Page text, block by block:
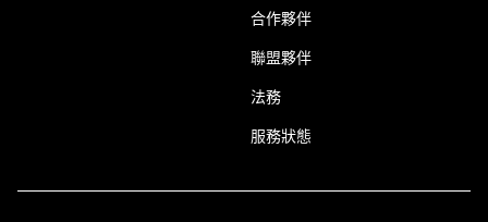
合作夥伴
聯盟夥伴
法務
服務狀態